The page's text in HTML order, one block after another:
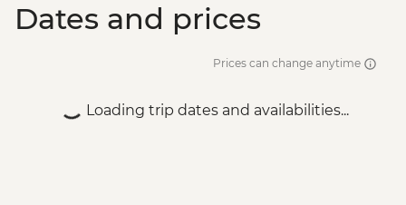
Dates and prices
Prices can change anytime
Loading trip dates and availabilities...